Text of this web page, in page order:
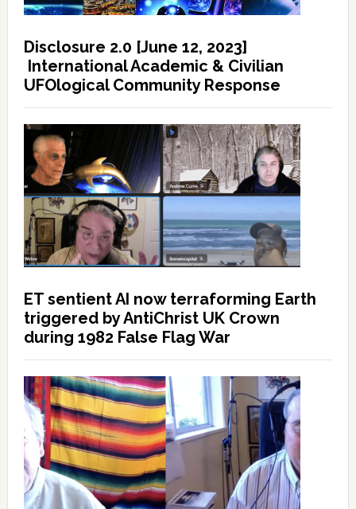
Disclosure 2.0 [June 12, 2023]
International Academic & Civilian
UFOlogical Community Response
ET sentient AI now terraforming Earth
triggered by AntiChrist UK Crown
during 1982 False Flag War